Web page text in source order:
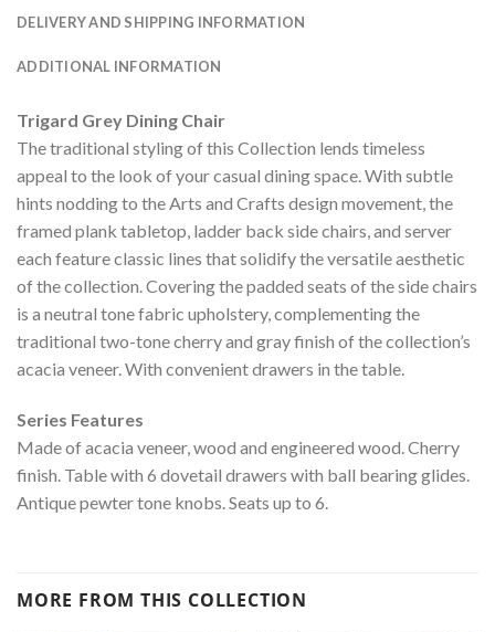
DELIVERY AND SHIPPING INFORMATION
ADDITIONAL INFORMATION
Trigard Grey Dining Chair
The traditional styling of this Collection lends timeless
appeal to the look of your casual dining space. With subtle
hints nodding to the Arts and Crafts design movement, the
framed plank tabletop, ladder back side chairs, and server
each feature classic lines that solidify the versatile aesthetic
of the collection. Covering the padded seats of the side chairs
is a neutral tone fabric upholstery, complementing the
traditional two-tone cherry and gray finish of the collection’s
acacia veneer. With convenient drawers in the table.
Series Features
Made of acacia veneer, wood and engineered wood. Cherry
finish. Table with 6 dovetail drawers with ball bearing glides.
Antique pewter tone knobs. Seats up to 6.
MORE FROM THIS COLLECTION